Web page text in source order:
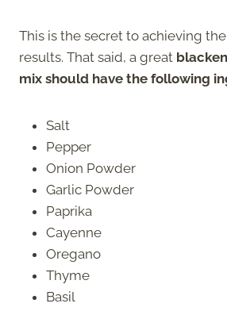
This is the secret to achieving
results. That said, a great
mix should have the following
Salt
Pepper
Onion Powder
Garlic Powder
Paprika
Cayenne
Oregano
Thyme
Basil